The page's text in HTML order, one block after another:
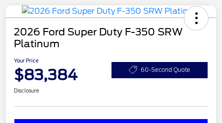
2026 Ford Super Duty F-350 SRW
Platinum
Your Price
$83,384 60-Second Quote
Disclosure